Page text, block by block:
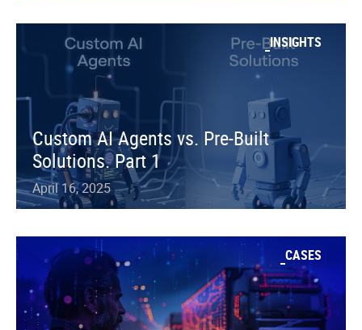
INSIGHTS
Custom AI Agents vs. Pre-Built
Solutions. Part 1
April 16, 2025
CASES